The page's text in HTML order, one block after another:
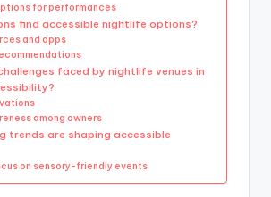
for performances
find accessible nightlife options?
and apps
faced by nightlife venues in
among owners
trends are shaping accessible
on sensory-friendly events